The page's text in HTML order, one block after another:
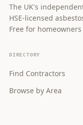
The UK's
HSE-licensed
Free for
DIRECTORY
Find Contractors
Browse by Area